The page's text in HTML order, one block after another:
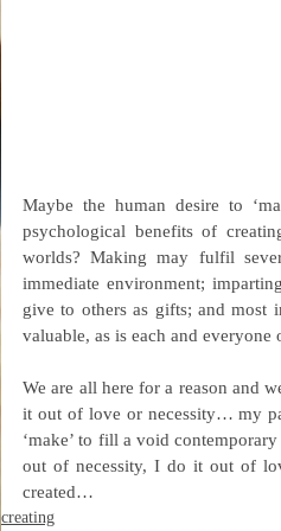
Maybe the human desire to
psychological benefits of
worlds? Making may fulfil
immediate environment;
give to others as gifts; and most
valuable, as is each and everyone
We are all here for a reason and
it out of love or necessity… my
‘make’ to fill a void
out of necessity, I do it out of
created…
creating